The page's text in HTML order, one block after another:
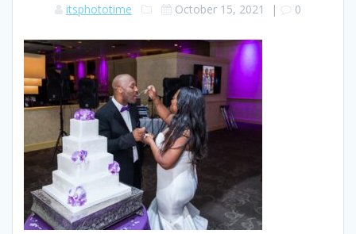
itsphototime October 15, 2021 | 0